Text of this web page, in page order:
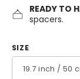
READY TO
spacers.
SIZE